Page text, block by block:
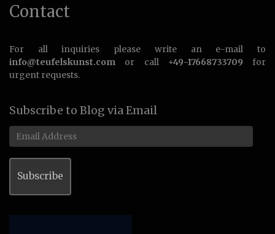
Contact
For all inquiries please write an e-mail to
info@teufelskunst.com or call +49-17668733709 for
urgent requests.
Subscribe to Blog via Email
Email
Address
Subscribe